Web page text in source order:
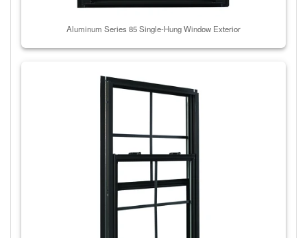
Aluminum Series 85 Single-Hung Window Exterior